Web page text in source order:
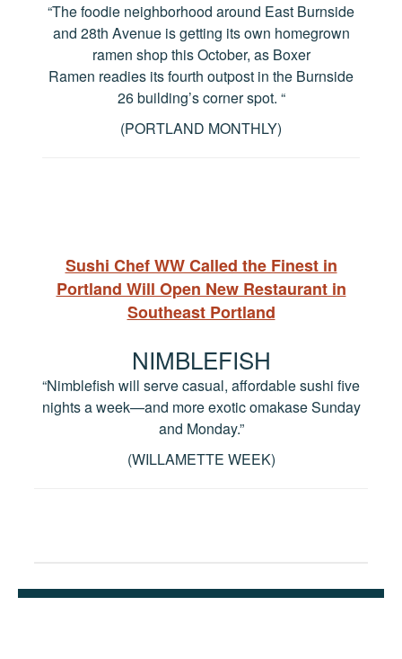
“The foodie neighborhood around East Burnside
and 28th Avenue is getting its own homegrown
ramen shop this October, as Boxer
Ramen readies its fourth outpost in the Burnside
26 building’s corner spot. “
(PORTLAND MONTHLY)
Sushi Chef WW Called the Finest in
Portland Will Open New Restaurant in
Southeast Portland
NIMBLEFISH
“Nimblefish will serve casual, affordable sushi five
nights a week—and more exotic omakase Sunday
and Monday.”
(WILLAMETTE WEEK)